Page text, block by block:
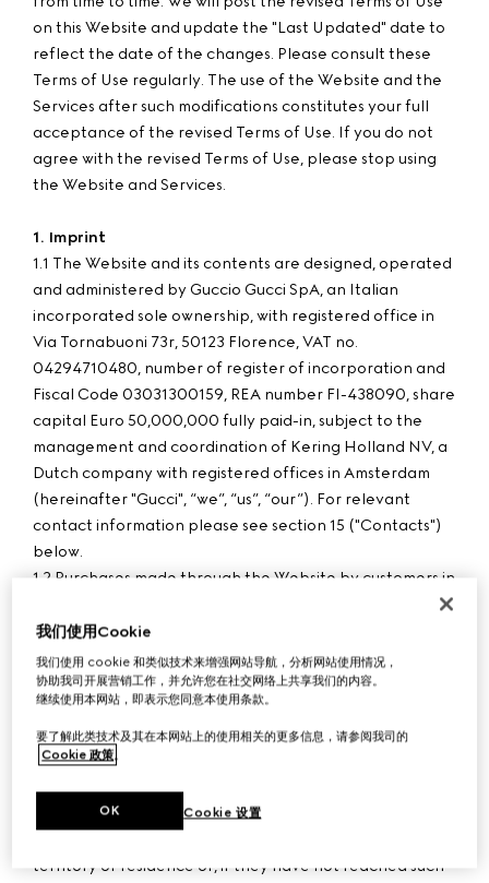
on this Website and update the "Last Updated" date to
reflect the date of the changes. Please consult these
Terms of Use regularly. The use of the Website and the
Services after such modifications constitutes your full
acceptance of the revised Terms of Use. If you do not
agree with the revised Terms of Use, please stop using
the Website and Services.
1. Imprint
1.1 The Website and its contents are designed, operated
and administered by Guccio Gucci SpA, an Italian
incorporated sole ownership, with registered office in
Via Tornabuoni 73r, 50123 Florence, VAT no.
04294710480, number of register of incorporation and
Fiscal Code 03031300159, REA number FI-438090, share
capital Euro 50,000,000 fully paid-in, subject to the
management and coordination of Kering Holland NV, a
Dutch company with registered offices in Amsterdam
(hereinafter "Gucci", “we”, “us”, “our”). For relevant
contact information please see section 15 ("Contacts")
below.
1.2 Purchases made through the Website by customers in
with registered office in Via Don Lorenzo Perosi 6, 50018
Scandicci - Florence, VAT no. 05142860484, number of
register of incorporation and Fiscal Code 00338740343,
REA number FI-515256, share capital Euro 780,000 fully
paid-in.
2. User Age
2.1 The Services are intended for persons who have
territory of residence or, if they have not reached such
我们使用Cookie
我们使用 cookie 和类似技术来增强网站导航，分析网站使用情况，
协助我司开展营销工作，并允许您在社交网络上共享我们的内容。
继续使用本网站，即表示您同意本使用条款。
要了解此类技术及其在本网站上的使用相关的更多信息，请参阅我司的
Cookie 政策。
Cookie 设置
OK